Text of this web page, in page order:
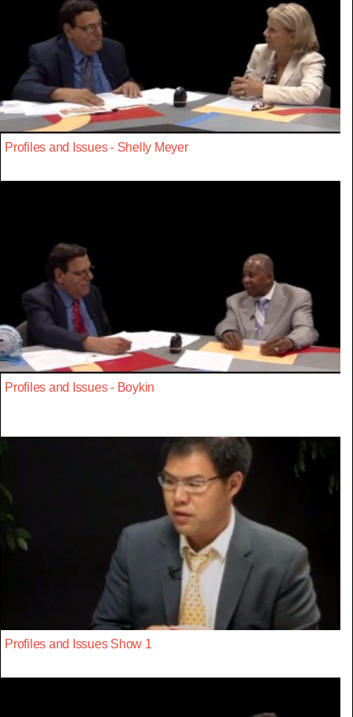
Profiles and Issues - Shelly Meyer
Profiles and Issues - Boykin
Profiles and Issues Show 1